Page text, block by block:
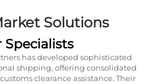
Solutions
Specialists
has developed sophisticated
shipping, offering consolidated
clearance assistance. Their